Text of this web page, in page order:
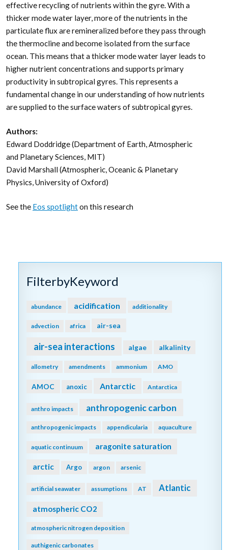
effective recycling of nutrients within the gyre. With a
thicker mode water layer, more of the nutrients in the
particulate flux are remineralized before they pass through
the thermocline and become isolated from the surface
ocean. This means that a thicker mode water layer leads to
higher nutrient concentrations and supports primary
productivity in subtropical gyres. This represents a
fundamental change in our understanding of how nutrients
are supplied to the surface waters of subtropical gyres.
Authors:
Edward Doddridge (Department of Earth, Atmospheric
and Planetary Sciences, MIT)
David Marshall (Atmospheric, Oceanic & Planetary
Physics, University of Oxford)
See the Eos spotlighton this research
FilterbyKeyword
abundance acidification additionality
advection africa air-sea
air-sea interactions algae alkalinity
allometry amendments ammonium AMO
AMOC anoxic Antarctic Antarctica
anthro impacts anthropogenic carbon
anthropogenic impacts appendicularia aquaculture
aquatic continuum aragonite saturation
arctic Argo argon arsenic
artificial seawater assumptions AT Atlantic
atmospheric CO2
atmospheric nitrogen deposition
authigenic carbonates